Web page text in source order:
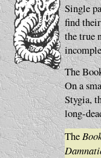
Single
find
the true
The
On a
Stygia,
long-
The